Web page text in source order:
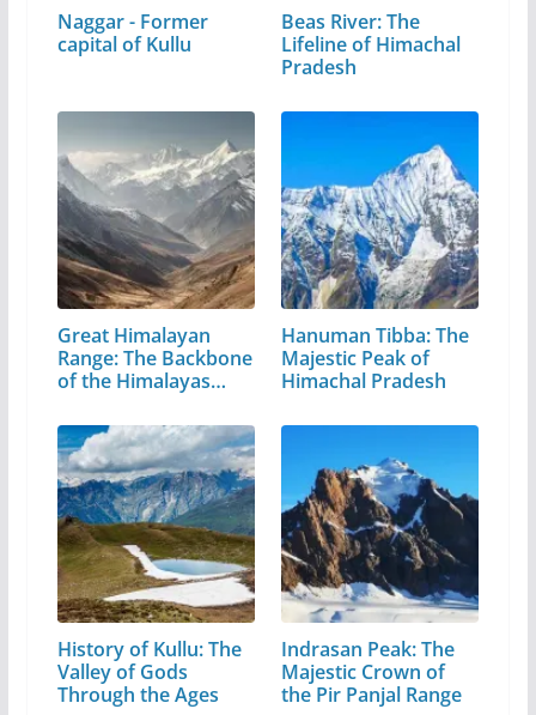
Naggar - Former
capital of Kullu
Beas River: The
Lifeline of Himachal
Pradesh
Great Himalayan
Range: The Backbone
of the Himalayas…
Hanuman Tibba: The
Majestic Peak of
Himachal Pradesh
History of Kullu: The
Valley of Gods
Through the Ages
Indrasan Peak: The
Majestic Crown of
the Pir Panjal Range